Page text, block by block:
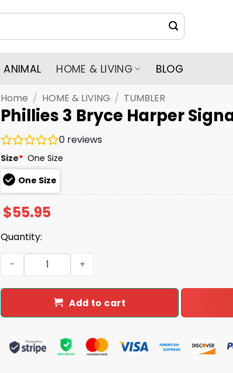
ANIMAL HOME & LIVING BLOG
Home / HOME & LIVING / TUMBLER
Phillies 3 Bryce Harper
0 reviews
Size* One Size
One Size
$55.95
Quantity:
Phillies 3 Bryce Harper Signature Tumbler quantity
Add to cart